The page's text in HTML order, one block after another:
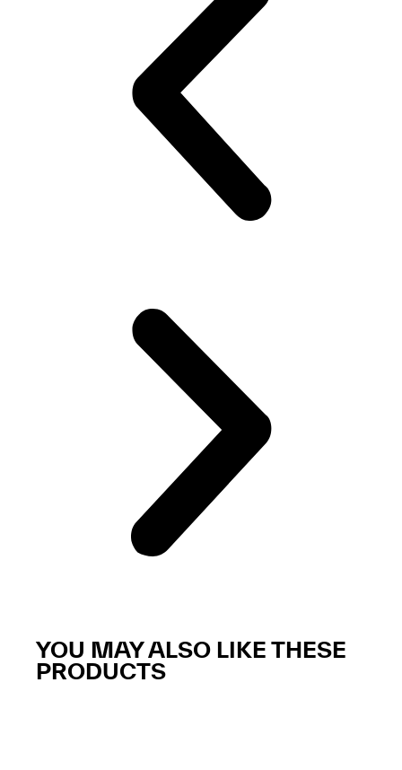
YOU MAY ALSO LIKE THESE
PRODUCTS